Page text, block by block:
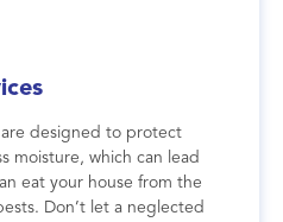
are designed to protect
moisture, which can lead
eat your house from the
Don’t let a neglected